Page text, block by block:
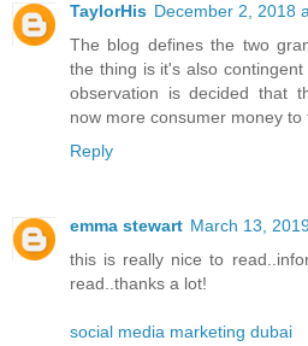
TaylorHis December 2, 2018
The blog defines the two
the thing is it's also
observation is decided that
now more consumer money to
Reply
emma stewart March 13,
this is really nice to
read..thanks a lot!
social media marketing dubai